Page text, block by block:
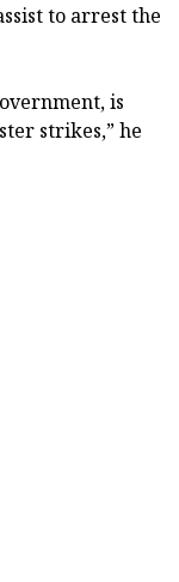
to arrest the
is
strikes,” he